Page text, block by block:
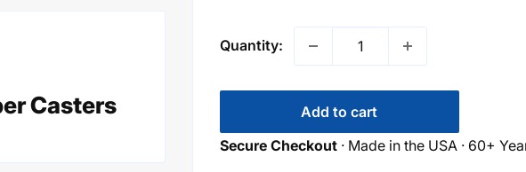
Quantity:
Add to cart
Secure Checkout · Made in the USA · 60+
Casters